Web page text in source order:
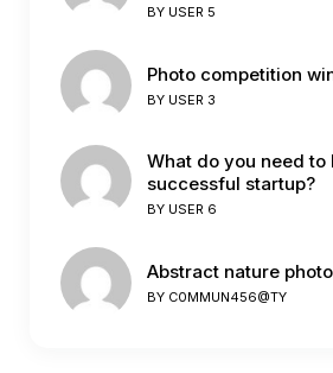
BY USER 5
Photo competition
BY USER 3
What do you need to
successful startup?
BY USER 6
Abstract nature
BY C0MMUN456@TY